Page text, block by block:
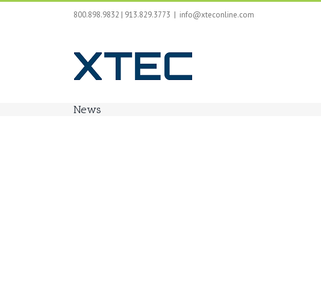
Skip
800.898.9832 | 913.829.3773 | info@xteconline.com
News